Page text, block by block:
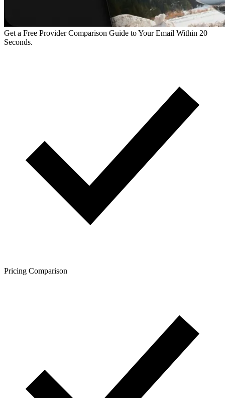
Get a Free Provider Comparison Guide to Your Email Within 20
Seconds.
Pricing Comparison